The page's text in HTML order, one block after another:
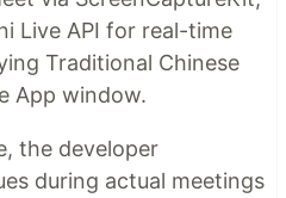
Live API for real-time
Traditional Chinese
App window.
the developer
during actual meetings